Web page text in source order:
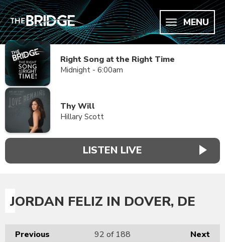
MENU
Right Song at the Right Time
Midnight - 6:00am
Thy Will
Hillary Scott
LISTEN LIVE
JORDAN FELIZ IN DOVER, DE
Previous Next
92 of 188